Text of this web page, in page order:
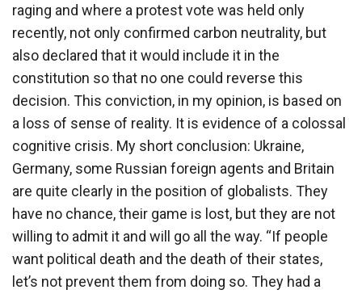
raging and where a protest vote was held only
recently, not only confirmed carbon neutrality, but
also declared that it would include it in the
constitution so that no one could reverse this
decision. This conviction, in my opinion, is based on
a loss of sense of reality. It is evidence of a colossal
cognitive crisis. My short conclusion: Ukraine,
Germany, some Russian foreign agents and Britain
are quite clearly in the position of globalists. They
have no chance, their game is lost, but they are not
willing to admit it and will go all the way. “If people
want political death and the death of their states,
let’s not prevent them from doing so. They had a